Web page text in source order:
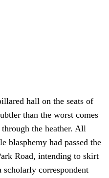
hall on the seats of
than the worst comes
the heather. All
blasphemy had passed the
Road, intending to skirt
scholarly correspondent